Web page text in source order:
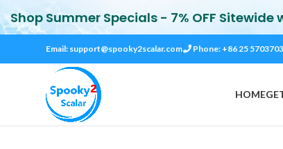
Email: support@spooky2scalar.com Phone: +86 25
HOME
Shop Summer Specials - 7% OFF